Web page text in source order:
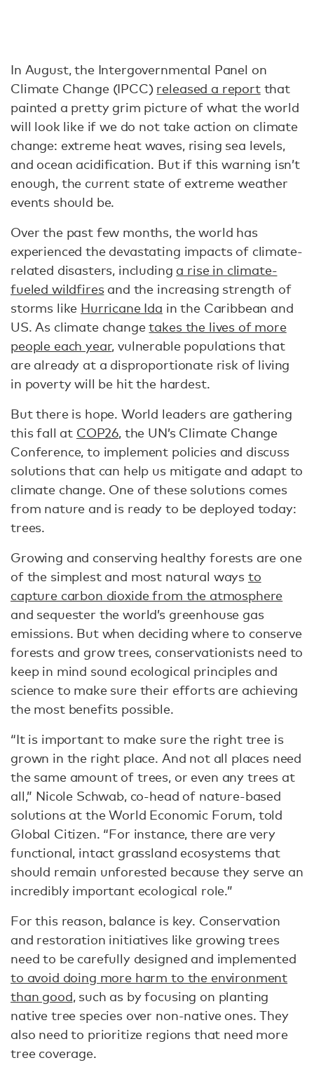
In August, the Intergovernmental Panel on
Climate Change (IPCC) released a reportthat
painted a pretty grim picture of what the world
will look like if we do not take action on climate
change: extreme heat waves, rising sea levels,
and ocean acidification. But if this warning isn’t
enough, the current state of extreme weather
events should be.
Over the past few months, the world has
experienced the devastating impacts of climate-
related disasters, including a rise in climate-
fueled wildfiresand the increasing strength of
storms like Hurricane Ida in the Caribbean and
US. As climate changetakes the lives of more
people each year, vulnerable populations that
are already at a disproportionate risk of living
in poverty will be hit the hardest.
But there is hope. World leaders are gathering
this fall at COP26, the UN’s Climate Change
Conference, to implement policies and discuss
solutions that can help us mitigate and adapt to
climate change. One of these solutions comes
from nature and is ready to be deployed today:
trees.
Growing and conserving healthy forests are one
of the simplest and most natural ways to
capture carbon dioxide from the atmosphere
and sequester the world’s greenhouse gas
emissions. But when deciding where to conserve
forests and grow trees, conservationists need to
keep in mind sound ecological principles and
science to make sure their efforts are achieving
the most benefits possible.
“It is important to make sure the right tree is
grown in the right place. And not all places need
the same amount of trees, or even any trees at
all,” Nicole Schwab, co-head of nature-based
solutions at the World Economic Forum, told
Global Citizen. “For instance, there are very
functional, intact grassland ecosystems that
should remain unforested because they serve an
incredibly important ecological role.”
For this reason, balance is key. Conservation
and restoration initiatives like growing trees
need to be carefully designed and implemented
to avoid doing more harm to the environment
than good, such as by focusing on planting
native tree species over non-native ones. They
also need to prioritize regions that need more
tree coverage.